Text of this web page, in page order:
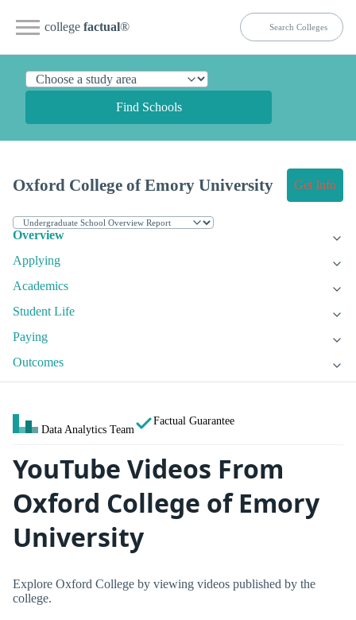
college factual®
Find Schools
Oxford College of Emory University Get Info
Overview
Applying
Academics
Student Life
Paying
Outcomes
Data Analytics Team
Factual Guarantee
YouTube Videos From
Oxford College of Emory
University
Explore Oxford College by viewing videos published by the
college.